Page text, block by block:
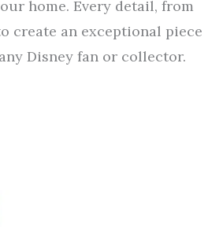
home. Every detail, from
create an exceptional piece
Disney fan or collector.